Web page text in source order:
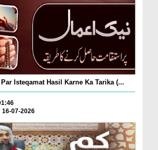
Isteqamat Hasil Karne Ka Tarika (...
07-2026